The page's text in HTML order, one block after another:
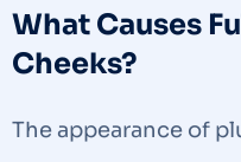
What Causes
Cheeks?
The appearance of